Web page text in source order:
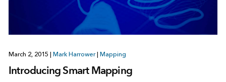
March 2, 2015 Mark Harrower Mapping
Introducing Smart Mapping